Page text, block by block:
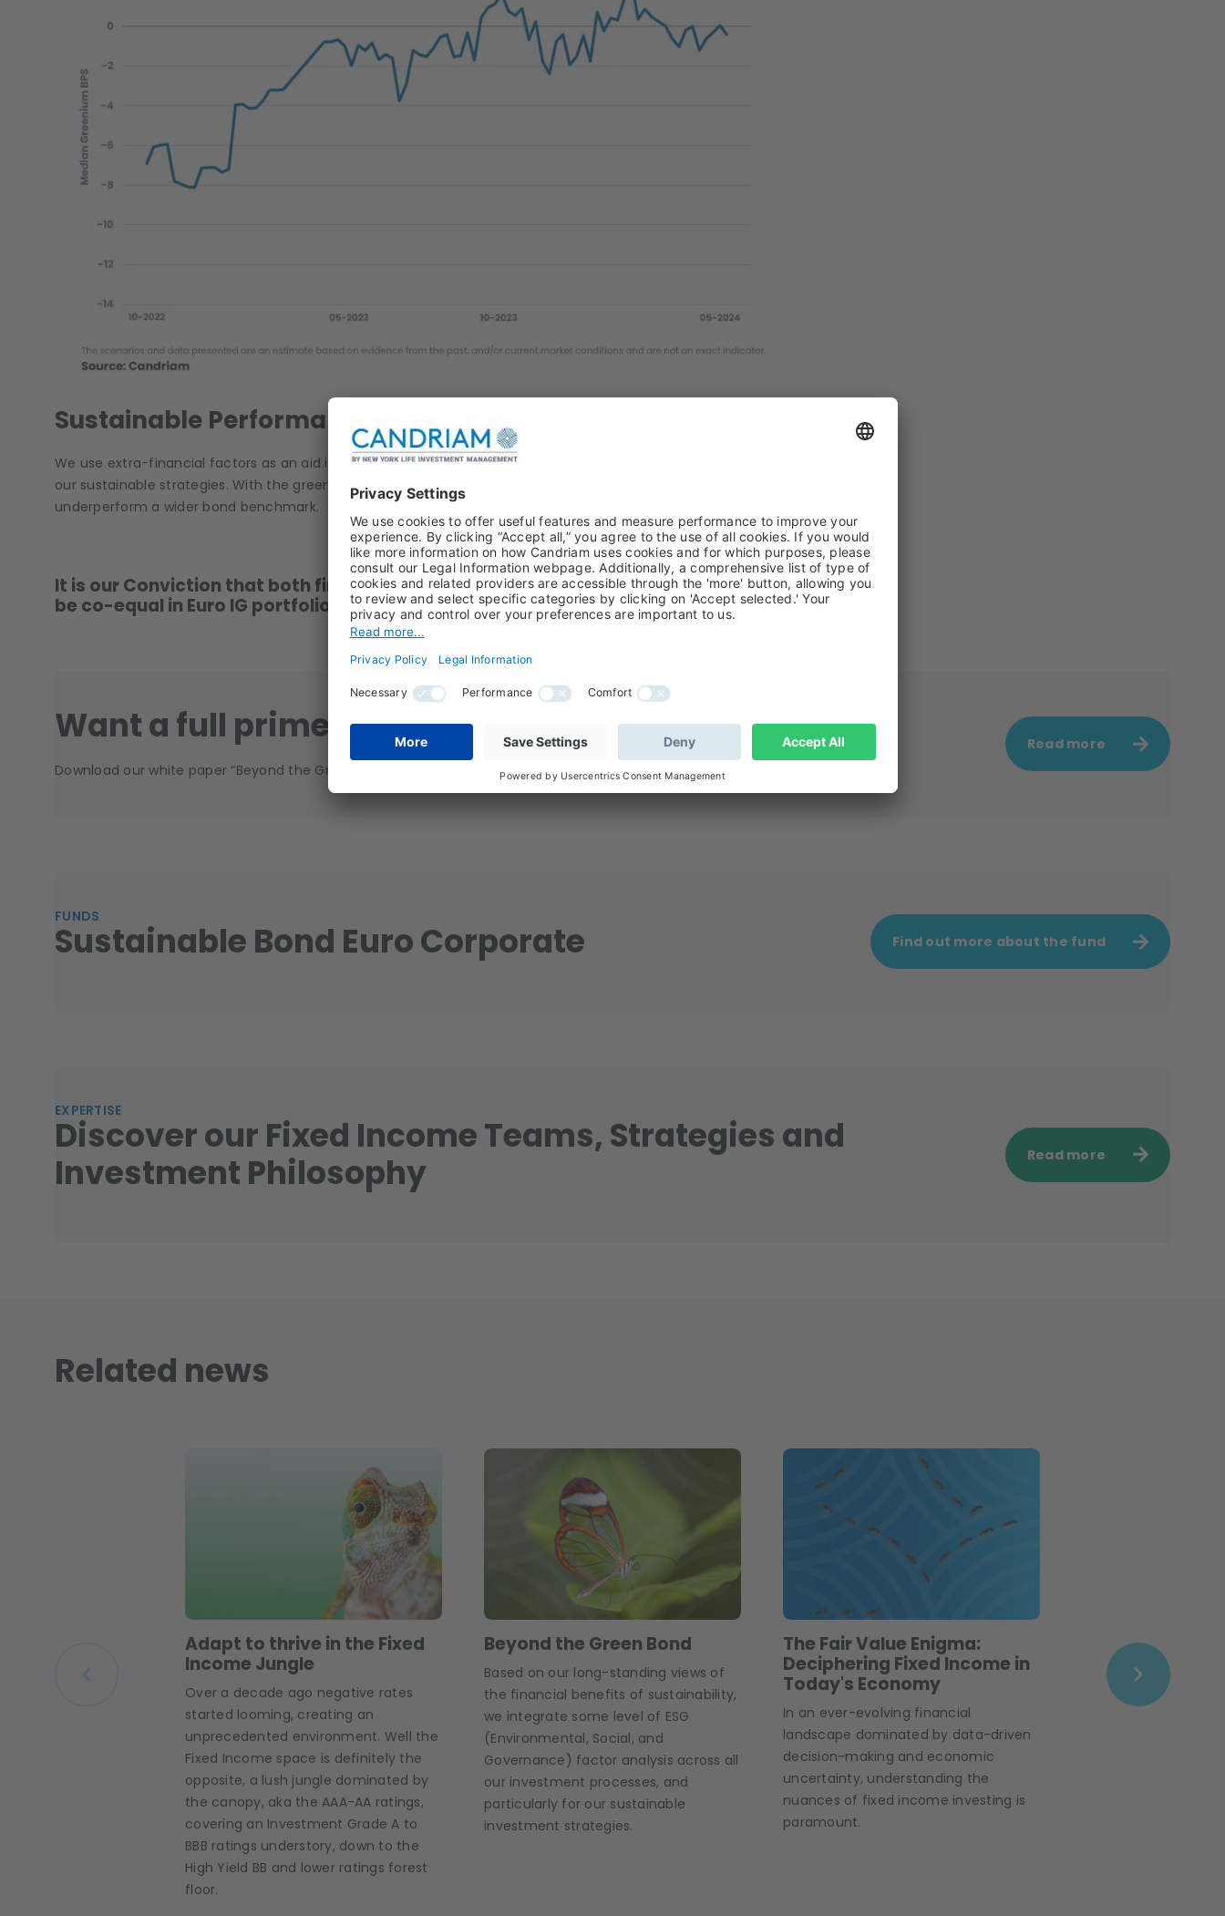
Sustainable Performance
We use extra-financial factors as an aid in preventing credit accidents in all our credit analysis, not merely
our sustainable strategies. With the greenium so narrow, we see no reason for a sustainable universe to
underperform a wider bond benchmark.
It is our Conviction that both financial and sustainability performance will soon
be co-equal in Euro IG portfolios. We’re ready to be judged on both.
Want a full primer?
Download our white paper “Beyond the Green Bond: A Sustainable Future for IG Credit? “
Read more
FUNDS
Sustainable Bond Euro Corporate Find out more about the fund
EXPERTISE
Discover our Fixed Income Teams, Strategies and
Investment Philosophy
Read more
Related news
Adapt to thrive in the Fixed
Income Jungle
Over a decade ago negative rates
started looming, creating an
unprecedented environment. Well the
Fixed Income space is definitely the
opposite, a lush jungle dominated by
the canopy, aka the AAA-AA ratings,
covering an Investment Grade A to
BBB ratings understory, down to the
High Yield BB and lower ratings forest
floor.
Beyond the Green Bond
Based on our long-standing views of
the financial benefits of sustainability,
we integrate some level of ESG
(Environmental, Social, and
Governance) factor analysis across all
our investment processes, and
particularly for our sustainable
investment strategies.
The Fair Value Enigma:
Deciphering Fixed Income in
Today's Economy
In an ever-evolving financial
landscape dominated by data-driven
decision-making and economic
uncertainty, understanding the
nuances of fixed income investing is
paramount.
The Big Shrink
navigate High
markets?
High yield markets